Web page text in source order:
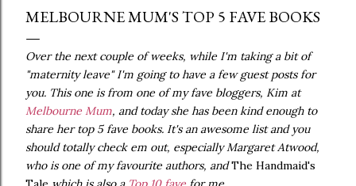
MELBOURNE MUM'S TOP 5 FAVE BOOKS
Over the next couple of weeks, while I'm taking a bit of
"maternity leave" I'm going to have a few guest posts for
you. This one is from one of my fave bloggers, Kim at
Melbourne Mum, and today she has been kind enough to
share her top 5 fave books. It's an awesome list and you
should totally check em out, especially Margaret Atwood,
who is one of my favourite authors, andThe Handmaid's